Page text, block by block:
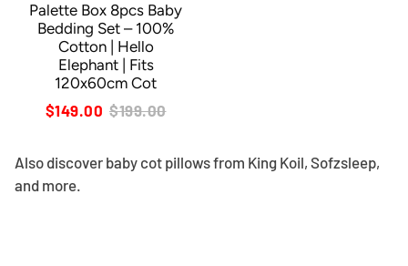
Palette Box 8pcs Baby
Bedding Set – 100%
Cotton | Hello
Elephant | Fits
120x60cm Cot
$149.00 $199.00
Also discover baby cot pillowsfrom King Koil, Sofzsleep,
and more.